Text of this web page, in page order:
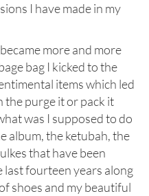
I have made in my
more and more
bag I kicked to the
items which led
the purge it or pack it
was I supposed to do
album, the ketubah, the
that have been
last fourteen years along
shoes and my beautiful